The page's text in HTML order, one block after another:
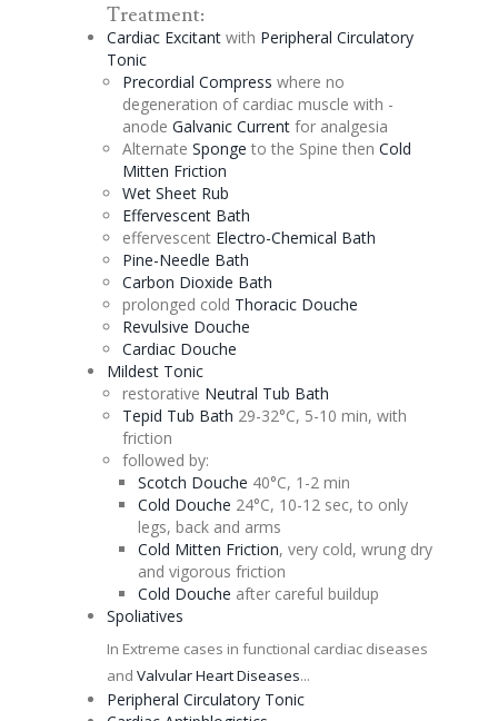
Treatment:
Cardiac Excitantwith Peripheral Circulatory
Tonic
Precordial Compress where no
degeneration of cardiac muscle with -
anode Galvanic Currentfor analgesia
Alternate Sponge to the Spine then Cold
Mitten Friction
Wet Sheet Rub
EffervescentBath
effervescent Electro-Chemical Bath
Pine-Needle Bath
Carbon Dioxide Bath
prolonged cold Thoracic Douche
Revulsive Douche
Cardiac Douche
Mildest Tonic
restorative Neutral Tub Bath
Tepid Tub Bath 29-32°C, 5-10 min, with
friction
followed by:
Scotch Douche 40°C, 1-2 min
Cold Douche 24°C, 10-12 sec, to only
legs, back and arms
Cold Mitten Friction, very cold, wrung dry
and vigorous friction
Cold Douche after careful buildup
Spoliatives
In Extreme cases in functional cardiac diseases
and Valvular Heart Diseases...
Peripheral Circulatory Tonic